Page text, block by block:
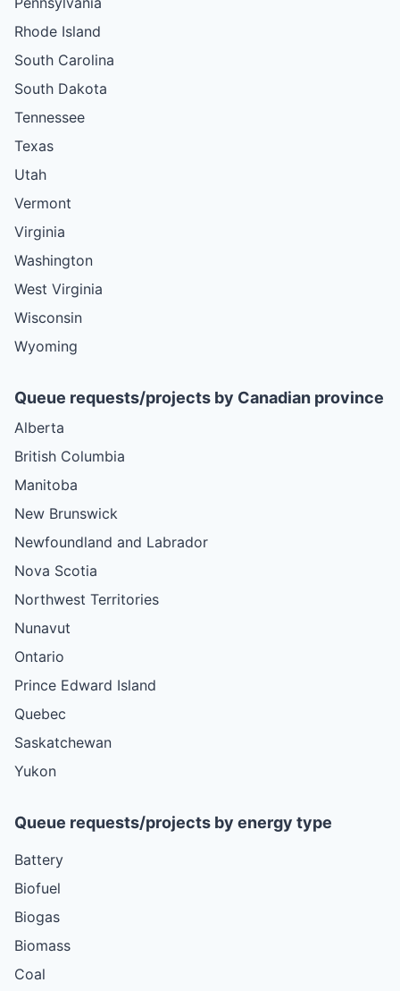
Rhode Island
South Carolina
South Dakota
Tennessee
Texas
Utah
Vermont
Virginia
Washington
West Virginia
Wisconsin
Wyoming
Queue requests/projects by Canadian province
Alberta
British Columbia
Manitoba
New Brunswick
Newfoundland and Labrador
Nova Scotia
Northwest Territories
Nunavut
Ontario
Prince Edward Island
Quebec
Saskatchewan
Yukon
Queue requests/projects by energy type
Battery
Biofuel
Biogas
Biomass
Coal